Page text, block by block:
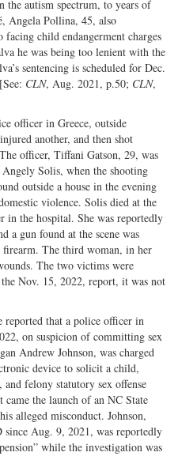
the autism spectrum, to years of
Angela Pollina, 45, also
child endangerment charges
he was being too lenient with the
sentencing is scheduled for Dec.
CLN, Aug. 2021, p.50; CLN,
officer in Greece, outside
another, and then shot
officer, Tiffani Gatson, 29, was
Solis, when the shooting
outside a house in the evening
violence. Solis died at the
in the hospital. She was reportedly
a gun found at the scene was
firearm. The third woman, in her
The two victims were
Nov. 15, 2022, report, it was not
that a police officer in
on suspicion of committing sex
Andrew Johnson, was charged
device to solicit a child,
felony statutory sex offense
the launch of an NC State
alleged misconduct. Johnson,
Aug. 9, 2021, was reportedly
while the investigation was